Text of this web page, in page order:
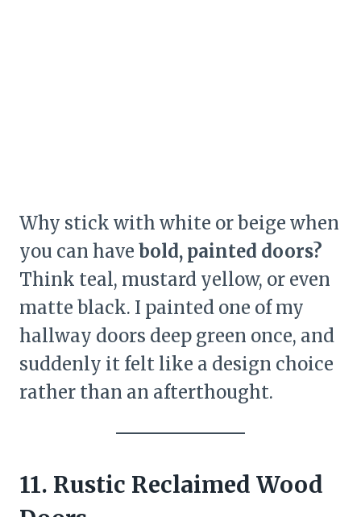
Why stick with white or beige when
you can have bold, painted doors?
Think teal, mustard yellow, or even
matte black. I painted one of my
hallway doors deep green once, and
suddenly it felt like a design choice
rather than an afterthought.
11. Rustic Reclaimed Wood